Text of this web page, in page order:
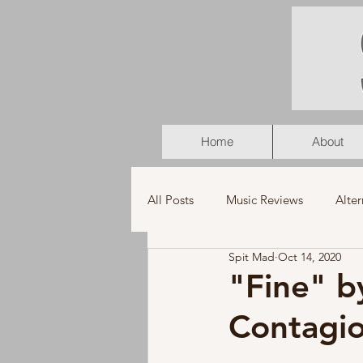
Home About
All Posts Music Reviews
Latin Music
Americana Holiday
"Fine"
Spit Mad Oct 14, 2020